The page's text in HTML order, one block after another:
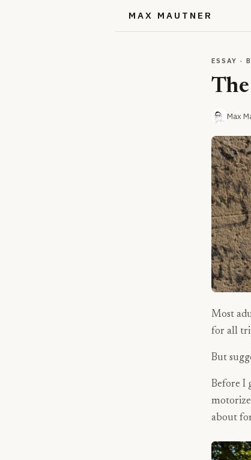
MAX MAUTNER
ESSAY ·
Max
Most
for all
But
Before I
about